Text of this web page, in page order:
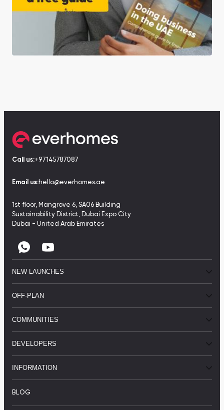
Call us:+97145787087
Email us:hello@everhomes.ae
1st floor, Mangrove 6, SA06 Building
Sustainability District, Dubai Expo City
Dubai - United Arab Emirates
NEW LAUNCHES
OFF-PLAN
COMMUNITIES
DEVELOPERS
INFORMATION
BLOG